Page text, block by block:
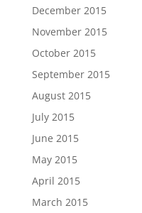
December 2015
November 2015
October 2015
September 2015
August 2015
July 2015
June 2015
May 2015
April 2015
March 2015